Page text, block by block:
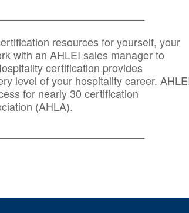
resources for yourself, your
with an AHLEI sales manager to
certification provides
level of your hospitality career.
for nearly 30 certification
(AHLA).